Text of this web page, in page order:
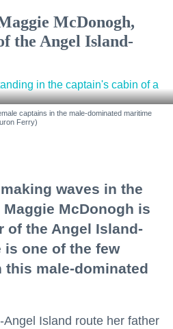
McDonogh,
the Angel Island-
captains in the male-dominated maritime
Ferry)
waves in the
McDonogh is
of the Angel Island-
is one of the few
this male-dominated
Island route her father